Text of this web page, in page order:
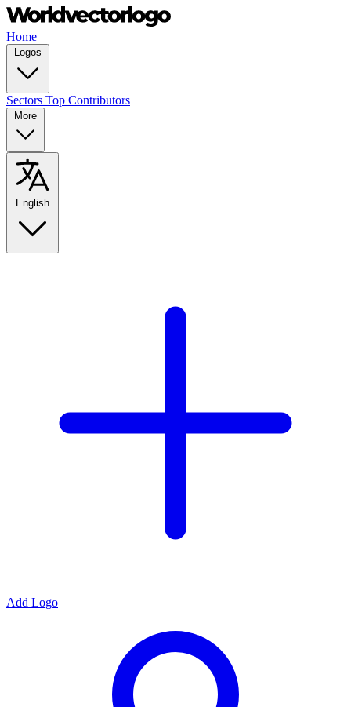
Home
Logos
Sectors Top Contributors
More
English
Add Logo